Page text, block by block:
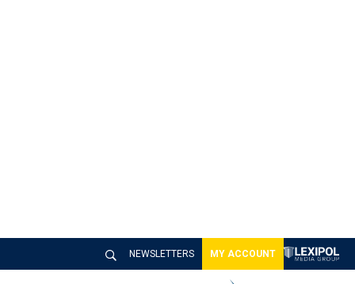
NEWSLETTERS MY ACCOUNT